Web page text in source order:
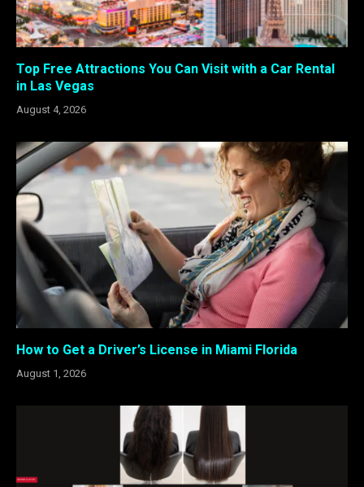
Top Free Attractions You Can Visit with a Car Rental
in Las Vegas
August 4, 2026
How to Get a Driver’s License in Miami Florida
August 1, 2026